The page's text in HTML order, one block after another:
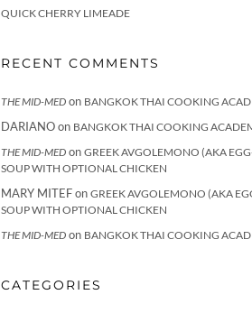
QUICK CHERRY LIMEADE
RECENT COMMENTS
THE MID-MED on BANGKOK THAI COOKING
DARIANOon BANGKOK THAI COOKING
THE MID-MED on GREEK AVGOLEMONO (AKA
SOUP WITH OPTIONAL CHICKEN
MARY MITEFon GREEK AVGOLEMONO (AKA
SOUP WITH OPTIONAL CHICKEN
THE MID-MED on BANGKOK THAI COOKING
CATEGORIES